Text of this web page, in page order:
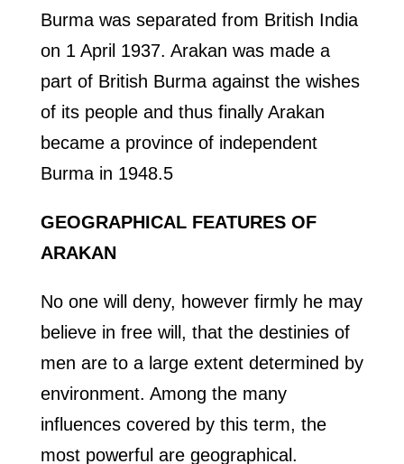
Burma was separated from British India
on 1 April 1937. Arakan was made a
part of British Burma against the wishes
of its people and thus finally Arakan
became a province of independent
Burma in 1948.5
GEOGRAPHICAL FEATURES OF
ARAKAN
No one will deny, however firmly he may
believe in free will, that the destinies of
men are to a large extent determined by
environment. Among the many
influences covered by this term, the
most powerful are geographical.